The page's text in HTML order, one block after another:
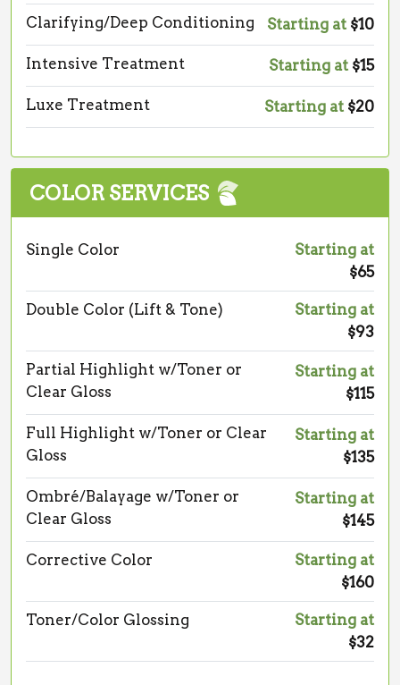
Clarifying/Deep Conditioning Starting at $10
Intensive Treatment Starting at $15
Luxe Treatment Starting at $20
COLOR SERVICES
Single Color
Starting at
$65
Double Color (Lift & Tone)
Starting at
$93
Partial Highlight w/Toner or
Clear Gloss
Starting at
$115
Full Highlight w/Toner or Clear
Gloss
Starting at
$135
Ombré/Balayage w/Toner or
Clear Gloss
Starting at
$145
Corrective Color
Starting at
$160
Toner/Color Glossing
Starting at
$32